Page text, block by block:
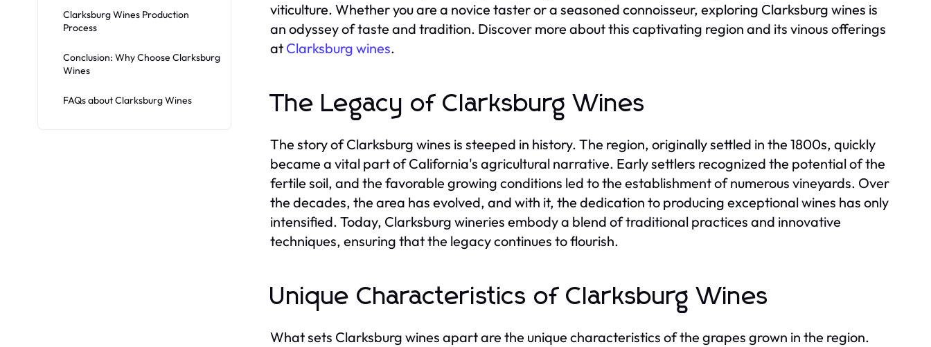
Clarksburg Wines Production
Process
Conclusion: Why Choose Clarksburg
Wines
FAQs about Clarksburg Wines
viticulture. Whether you are a novice taster or a seasoned connoisseur, exploring Clarksburg wines is
an odyssey of taste and tradition. Discover more about this captivating region and its vinous offerings
at Clarksburg wines.
The Legacy of Clarksburg Wines
The story of Clarksburg wines is steeped in history. The region, originally settled in the 1800s, quickly
became a vital part of California's agricultural narrative. Early settlers recognized the potential of the
fertile soil, and the favorable growing conditions led to the establishment of numerous vineyards. Over
the decades, the area has evolved, and with it, the dedication to producing exceptional wines has only
intensified. Today, Clarksburg wineries embody a blend of traditional practices and innovative
techniques, ensuring that the legacy continues to flourish.
Unique Characteristics of Clarksburg Wines
What sets Clarksburg wines apart are the unique characteristics of the grapes grown in the region.